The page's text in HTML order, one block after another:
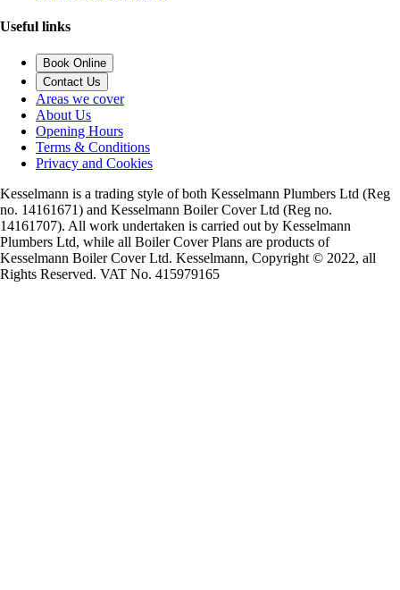
Useful links
Book Online
Contact Us
Areas we cover
About Us
Opening Hours
Terms & Conditions
Privacy and Cookies
Kesselmann is a trading style of both Kesselmann Plumbers Ltd (Reg
no. 14161671) and Kesselmann Boiler Cover Ltd (Reg no.
14161707). All work undertaken is carried out by Kesselmann
Plumbers Ltd, while all Boiler Cover Plans are products of
Kesselmann Boiler Cover Ltd. Kesselmann, Copyright © 2022, all
Rights Reserved. VAT No. 415979165